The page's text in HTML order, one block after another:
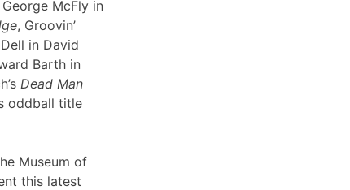
McFly in
, Groovin’
in David
Barth in
Dead Man
oddball title
Museum of
this latest